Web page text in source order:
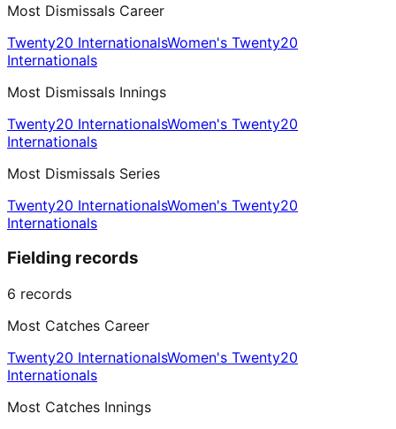
Most Dismissals Career
Twenty20 InternationalsWomen's Twenty20
Internationals
Most Dismissals Innings
Twenty20 InternationalsWomen's Twenty20
Internationals
Most Dismissals Series
Twenty20 InternationalsWomen's Twenty20
Internationals
Fielding records
6 records
Most Catches Career
Twenty20 InternationalsWomen's Twenty20
Internationals
Most Catches Innings